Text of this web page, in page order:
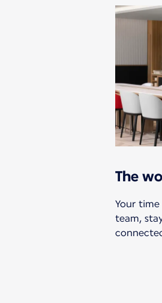
The
Your
team,